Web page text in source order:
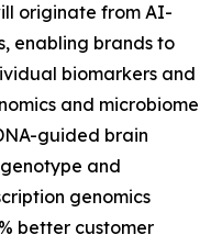
originate from AI-
enabling brands to
biomarkers and
and microbiome
guided brain
and
genomics
better customer